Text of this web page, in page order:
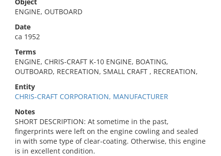
ENGINE, OUTBOARD
Date
ca 1952
Terms
ENGINE, CHRIS-CRAFT K-10 ENGINE, BOATING,
OUTBOARD, RECREATION, SMALL CRAFT , RECREATION,
Entity
CHRIS-CRAFT CORPORATION, MANUFACTURER
Notes
SHORT DESCRIPTION: At sometime in the past,
fingerprints were left on the engine cowling and sealed
in with some type of clear-coating. Otherwise, this engine
is in excellent condition.